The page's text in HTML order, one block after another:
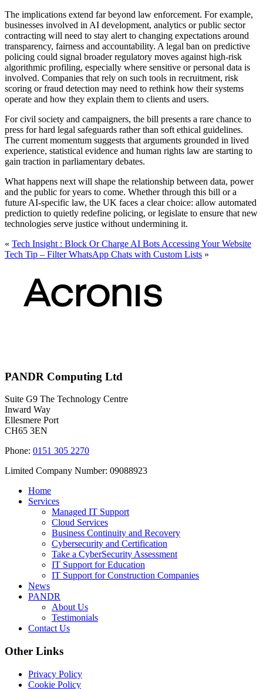
The implications extend far beyond law enforcement. For example,
businesses involved in AI development, analytics or public sector
contracting will need to stay alert to changing expectations around
transparency, fairness and accountability. A legal ban on predictive
policing could signal broader regulatory moves against high-risk
algorithmic profiling, especially where sensitive or personal data is
involved. Companies that rely on such tools in recruitment, risk
scoring or fraud detection may need to rethink how their systems
operate and how they explain them to clients and users.
For civil society and campaigners, the bill presents a rare chance to
press for hard legal safeguards rather than soft ethical guidelines.
The current momentum suggests that arguments grounded in lived
experience, statistical evidence and human rights law are starting to
gain traction in parliamentary debates.
What happens next will shape the relationship between data, power
and the public for years to come. Whether through this bill or a
future AI-specific law, the UK faces a clear choice: allow automated
prediction to quietly redefine policing, or legislate to ensure that new
technologies serve justice without undermining it.
« Tech Insight : Block Or Charge AI Bots Accessing Your Website
Tech Tip – Filter WhatsApp Chats with Custom Lists »
PANDR Computing Ltd
Suite G9 The Technology Centre
Inward Way
Ellesmere Port
CH65 3EN
Phone: 0151 305 2270
Limited Company Number: 09088923
Home
Services
Managed IT Support
Cloud Services
Business Continuity and Recovery
Cybersecurity and Certification
Take a CyberSecurity Assessment
IT Support for Education
IT Support for Construction Companies
News
PANDR
About Us
Testimonials
Contact Us
Other Links
Privacy Policy
Cookie Policy